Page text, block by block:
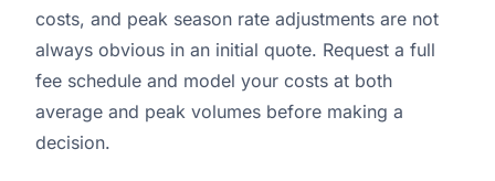
costs, and peak season rate adjustments are not
always obvious in an initial quote. Request a full
fee schedule and model your costs at both
average and peak volumes before making a
decision.